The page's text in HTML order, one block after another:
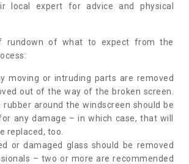
local expert for advice and physical
rundown of what to expect from the
moving or intruding parts are removed
out of the way of the broken screen.
rubber around the windscreen should be
any damage – in which case, that will
replaced, too.
or damaged glass should be removed
– two or more are recommended